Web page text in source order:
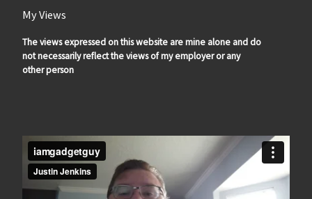
My Views
The views expressed on this website are mine alone and do
not necessarily reflect the views of my employer or any
other person